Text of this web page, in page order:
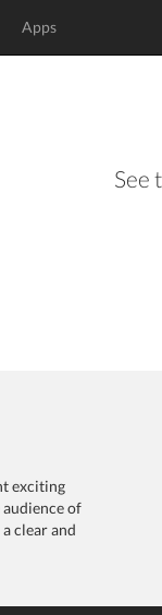
Apps
See
exciting
of
clear and